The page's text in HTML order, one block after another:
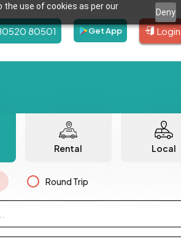
the use of cookies as per our
Deny
80501 Get App Login
Rental Local
Round Trip